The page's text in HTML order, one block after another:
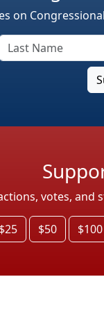
on
votes,
$25 $50 $100